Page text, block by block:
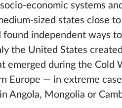
economic systems
sized states close
independent ways
the United States
emerged during the Cold
Europe — in extreme
Angola, Mongolia or